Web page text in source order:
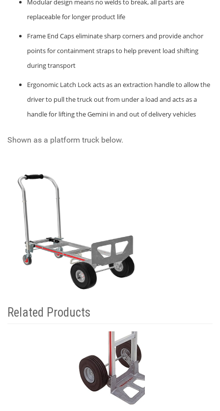
Modular design means no welds to break, all parts are
replaceable for longer product life
Frame End Caps eliminate sharp corners and provide anchor
points for containment straps to help prevent load shifting
during transport
Ergonomic Latch Lock acts as an extraction handle to allow the
driver to pull the truck out from under a load and acts as a
handle for lifting the Gemini in and out of delivery vehicles
Shown as a platform truck below.
Related Products